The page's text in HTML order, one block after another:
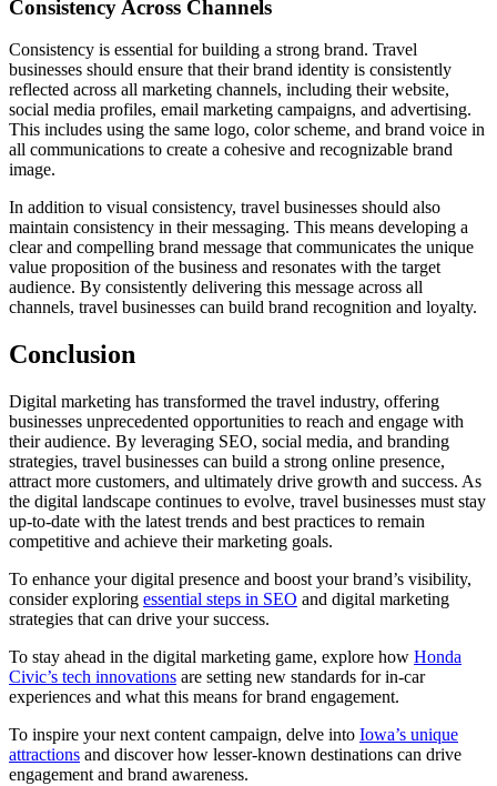
Consistency Across Channels
Consistency is essential for building a strong brand. Travel
businesses should ensure that their brand identity is consistently
reflected across all marketing channels, including their website,
social media profiles, email marketing campaigns, and advertising.
This includes using the same logo, color scheme, and brand voice in
all communications to create a cohesive and recognizable brand
image.
In addition to visual consistency, travel businesses should also
maintain consistency in their messaging. This means developing a
clear and compelling brand message that communicates the unique
value proposition of the business and resonates with the target
audience. By consistently delivering this message across all
channels, travel businesses can build brand recognition and loyalty.
Conclusion
Digital marketing has transformed the travel industry, offering
businesses unprecedented opportunities to reach and engage with
their audience. By leveraging SEO, social media, and branding
strategies, travel businesses can build a strong online presence,
attract more customers, and ultimately drive growth and success. As
the digital landscape continues to evolve, travel businesses must stay
up-to-date with the latest trends and best practices to remain
competitive and achieve their marketing goals.
To enhance your digital presence and boost your brand’s visibility,
consider exploring essential steps in SEO and digital marketing
strategies that can drive your success.
To stay ahead in the digital marketing game, explore how Honda
Civic’s tech innovations are setting new standards for in-car
experiences and what this means for brand engagement.
To inspire your next content campaign, delve into Iowa’s unique
attractions and discover how lesser-known destinations can drive
engagement and brand awareness.